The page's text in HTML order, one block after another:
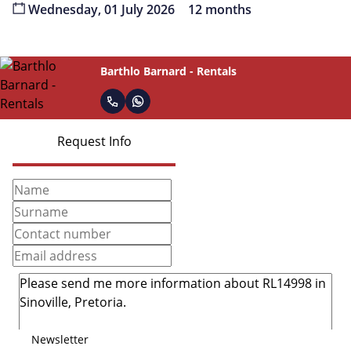
Wednesday, 01 July 2026 12 months
Barthlo Barnard - Rentals
Request Info
Newsletter